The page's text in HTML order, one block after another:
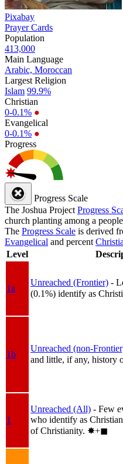
Pixabay
Prayer Cards
Population
413,000
Main Language
Arabic, Moroccan
Largest Religion
Islam 99.9%
Christian
0-0.1% ●
Evangelical
0-0.1% ●
Progress
Progress Scale
The Joshua Project Progress
church planting among a
The Progress Scale is derived
Evangelical and percent
Level
1a
Unreached (Frontier) -
(0.1%) identify as
1b
Unreached (non-
and little, if any, history
1
Unreached (All) - Few
who identify as
of Christianity. ✸︎+◼︎